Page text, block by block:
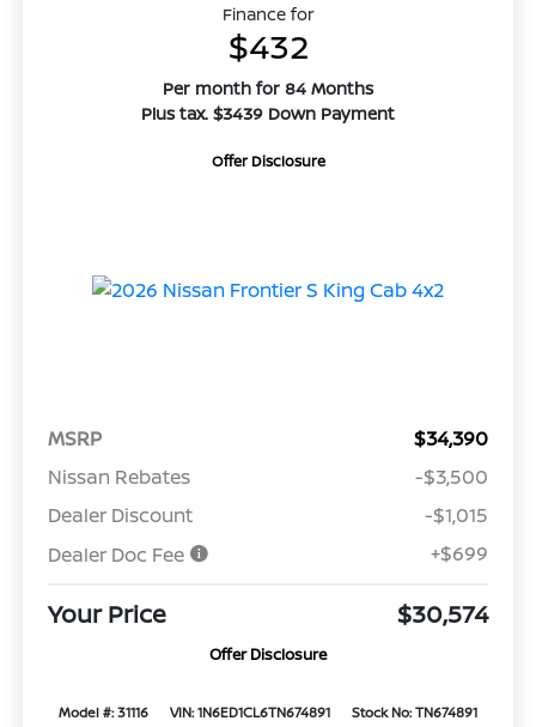
Finance for
$432
Per month for 84 Months
Plus tax. $3439 Down Payment
Offer Disclosure
MSRP
$34,390
Nissan Rebates
-$3,500
Dealer Discount
-$1,015
Dealer Doc Fee
+$699
Your Price $30,574
Offer Disclosure
Model #: 31116 VIN: 1N6ED1CL6TN674891
Stock No: TN674891